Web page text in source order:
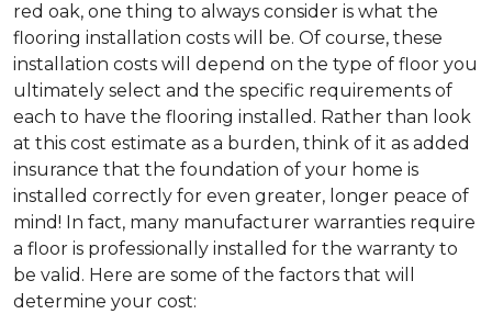
red oak, one thing to always consider is what the
flooring installation costs will be. Of course, these
installation costs will depend on the type of floor you
ultimately select and the specific requirements of
each to have the flooring installed. Rather than look
at this cost estimate as a burden, think of it as added
insurance that the foundation of your home is
installed correctly for even greater, longer peace of
mind! In fact, many manufacturer warranties require
a floor is professionally installed for the warranty to
be valid. Here are some of the factors that will
determine your cost: